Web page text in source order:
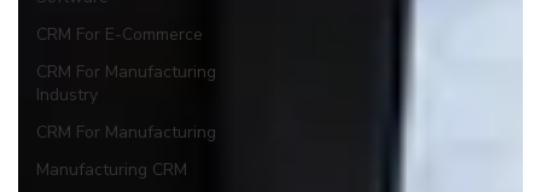
CRM For E-Commerce
CRM For Manufacturing
Industry
CRM For Manufacturing
Manufacturing CRM